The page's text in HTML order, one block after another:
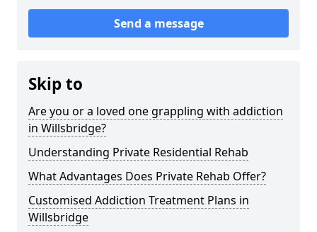
Send a message
Skip to
Are you or a loved one grappling with addiction
in Willsbridge?
Understanding Private Residential Rehab
What Advantages Does Private Rehab Offer?
Customised Addiction Treatment Plans in
Willsbridge